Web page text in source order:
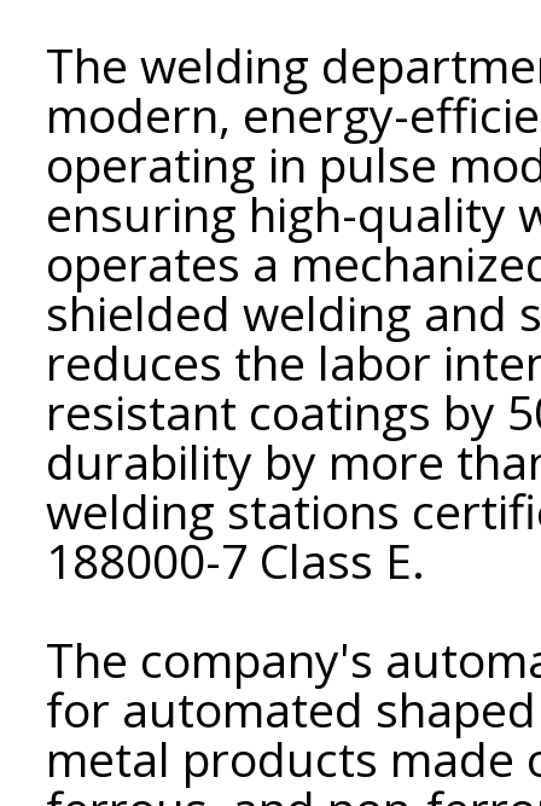
The welding
modern, energy-
operating in pulse
ensuring high-quality
operates a
shielded welding and
reduces the labor
resistant coatings by
durability by more
welding stations
188000-7 Class E.
The company's
for automated
metal products made